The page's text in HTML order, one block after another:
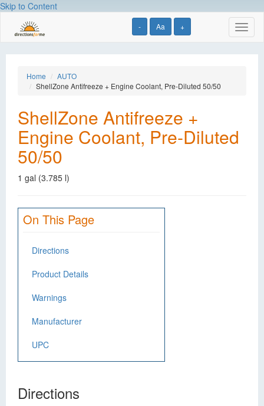
Skip to Content
- Aa +
Home
AUTO
ShellZone Antifreeze + Engine Coolant, Pre-Diluted 50/50
ShellZone Antifreeze +
Engine Coolant, Pre-Diluted
50/50
1 gal (3.785 l)
On This Page
Directions
Product Details
Warnings
Manufacturer
UPC
Directions